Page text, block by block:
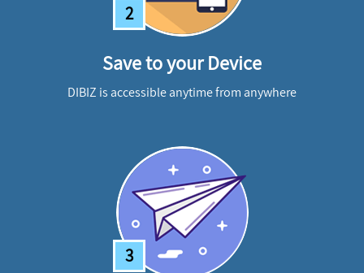
2
Save to your Device
DIBIZ is accessible anytime from anywhere
3